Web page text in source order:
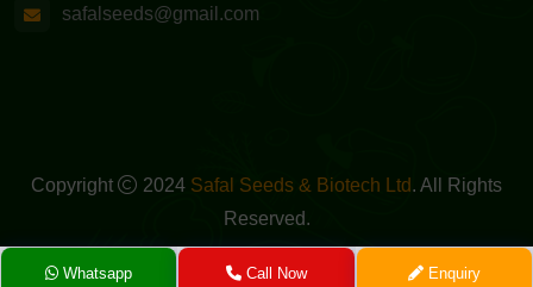
safalseeds@gmail.com
Copyright 2024 Safal Seeds & Biotech Ltd. All Rights
Reserved.
Powered By - GreenMedia Technology
Whatsapp Call Now Enquiry